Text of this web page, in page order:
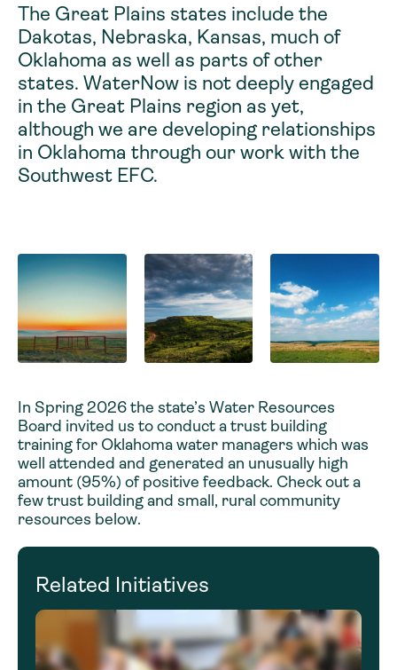
The Great Plains states include the
Dakotas, Nebraska, Kansas, much of
Oklahoma as well as parts of other
states. WaterNow is not deeply engaged
in the Great Plains region as yet,
although we are developing relationships
in Oklahoma through our work with the
Southwest EFC.
In Spring 2026 the state’s Water Resources
Board invited us to conduct a trust building
training for Oklahoma water managers which was
well attended and generated an unusually high
amount (95%) of positive feedback. Check out a
few trust building and small, rural community
resources below.
Related Initiatives